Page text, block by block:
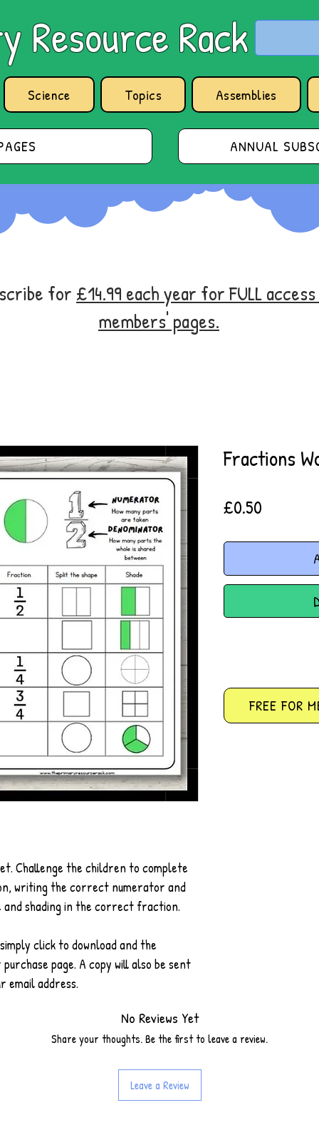
Resource Rack
Science Topics Assemblies
ANNUAL
for £14.99 each year for FULL access
members' pages.
Challenge the children to complete
writing the correct numerator and
shading in the correct fraction.
click to download and the
page. A copy will also be sent
email address.
Fractions
£0.50
No Reviews Yet
Share your thoughts. Be the first to leave a review.
Leave a Review
FREE FOR